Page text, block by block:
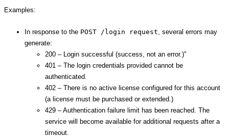
Examples:
In response to the POST /login request , several errors may
generate:
200 – Login successful (success, not an error.)"
401 – The login credentials provided cannot be
authenticated.
402 – There is no active license configured for this account
(a license must be purchased or extended.)
429 – Authentication failure limit has been reached. The
service will become available for additional requests after a
timeout.